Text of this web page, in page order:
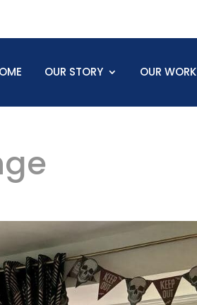
OUR STORY OUR WORK